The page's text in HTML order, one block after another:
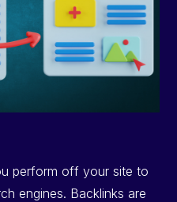
perform off your site to
engines. Backlinks are